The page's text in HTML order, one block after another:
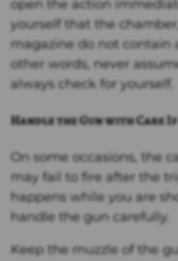
open the action
yourself that the
magazine do not contain
other words, never
always check for yourself.
Handle the Gun with Care
On some occasions, the
may fail to fire after the
happens while you are
handle the gun carefully.
Keep the muzzle of the